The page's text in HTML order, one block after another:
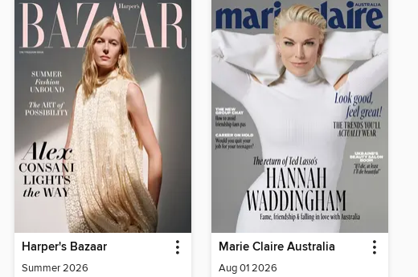
Harper's Bazaar
Summer 2026
Marie Claire Australia
Aug 01 2026